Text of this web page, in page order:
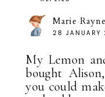
Marie
28 JANUARY
My Lemon
bought
you could